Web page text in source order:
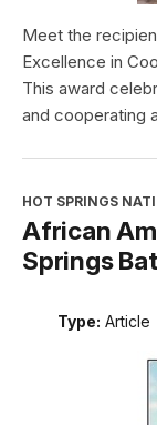
Meet the
Excellence in
This award
and cooperating
HOT SPRINGS
African
Springs
Type: Article